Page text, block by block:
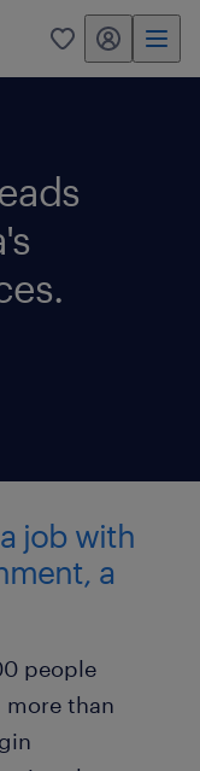
0 my randstad
job with
a
people
than